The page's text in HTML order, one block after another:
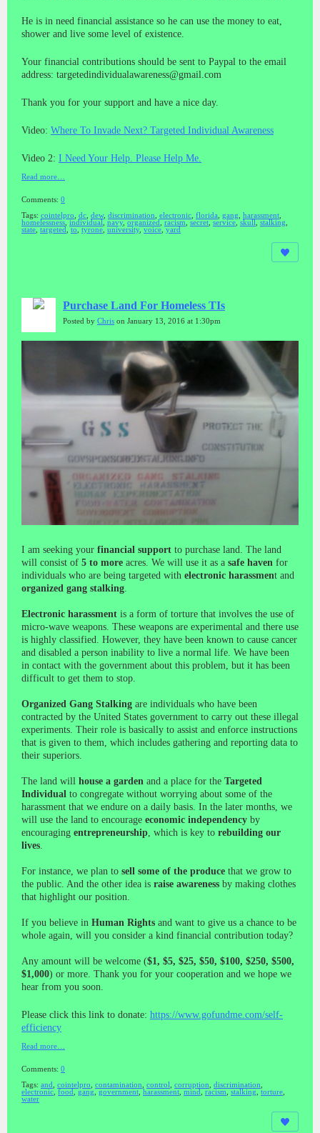
He is in need financial assistance so he can use the money to eat,
shower and live some level of existence.
Your financial contributions should be sent to Paypal to the email
address: targetedindividualawareness@gmail.com
Thank you for your support and have a nice day.
Video: Where To Invade Next? Targeted Individual Awareness
Video 2: I Need Your Help. Please Help Me.
Read more…
Comments: 0
Tags: cointelpro dc dew, discrimination electronic florida gang harassment
homelessness individual navy, organized racism secret service skull stalking
state targeted to tyrone university, voice yard
Purchase Land For Homeless TIs
Posted by Chris on January 13, 2016 at 1:30pm
I am seeking your financial support to purchase land. The land
will consist of 5 to more acres. We will use it as a safe haven for
individuals who are being targeted with electronic harassment and
organized gang stalking.
Electronic harassment is a form of torture that involves the use of
micro-wave weapons. These weapons are experimental and there use
is highly classified. However, they have been known to cause cancer
and disabled a person inability to live a normal life. We have been
in contact with the government about this problem, but it has been
difficult to get them to stop.
Organized Gang Stalking are individuals who have been
contracted by the United States government to carry out these illegal
experiments. Their role is basically to assist and enforce instructions
that is given to them, which includes gathering and reporting data to
their superiors.
The land will house a garden and a place for the Targeted
Individual to congregate without worrying about some of the
harassment that we endure on a daily basis. In the later months, we
will use the land to encourage economic independency by
encouraging entrepreneurship, which is key to rebuilding our
lives.
For instance, we plan to sell some of the produce that we grow to
the public. And the other idea is raise awareness by making clothes
that highlight our position.
If you believe in Human Rights and want to give us a chance to be
whole again, will you consider a kind financial contribution today?
Any amount will be welcome ($1, $5, $25, $50, $100, $250, $500,
$1,000) or more. Thank you for your cooperation and we hope we
hear from you soon.
Please click this link to donate: https://www.gofundme.com/self-
efficiency
Read more…
Comments: 0
Tags: and, cointelpro, contamination, control, corruption, discrimination,
electronic, food, gang, government, harassment, mind, racism, stalking, torture,
water